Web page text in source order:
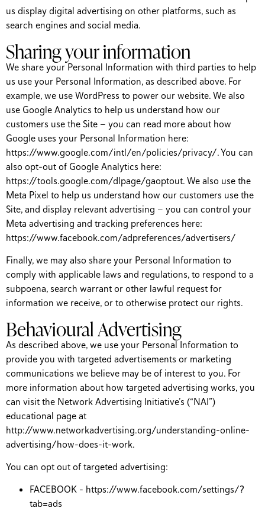
us display digital advertising on other platforms, such as
search engines and social media.
Sharing your information
We share your Personal Information with third parties to help
us use your Personal Information, as described above. For
example, we use WordPress to power our website. We also
use Google Analytics to help us understand how our
customers use the Site — you can read more about how
Google uses your Personal Information here:
https://www.google.com/intl/en/policies/privacy/. You can
also opt-out of Google Analytics here:
https://tools.google.com/dlpage/gaoptout. We also use the
Meta Pixel to help us understand how our customers use the
Site, and display relevant advertising — you can control your
Meta advertising and tracking preferences here:
https://www.facebook.com/adpreferences/advertisers/
Finally, we may also share your Personal Information to
comply with applicable laws and regulations, to respond to a
subpoena, search warrant or other lawful request for
information we receive, or to otherwise protect our rights.
Behavioural Advertising
As described above, we use your Personal Information to
provide you with targeted advertisements or marketing
communications we believe may be of interest to you. For
more information about how targeted advertising works, you
can visit the Network Advertising Initiative’s (“NAI”)
educational page at
http://www.networkadvertising.org/understanding-online-
advertising/how-does-it-work.
You can opt out of targeted advertising:
FACEBOOK – https://www.facebook.com/settings/?
tab=ads